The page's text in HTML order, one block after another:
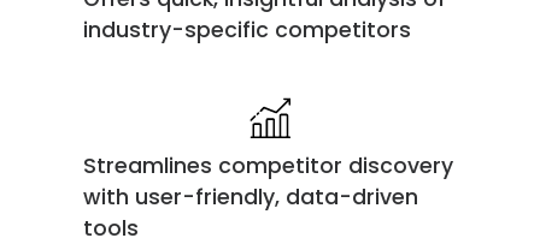
industry-specific competitors
Streamlines competitor discovery
with user-friendly, data-driven
tools